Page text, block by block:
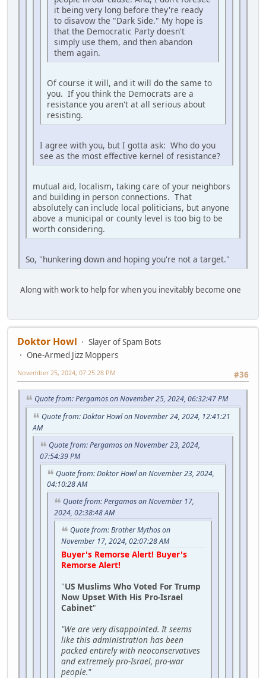
it being very long before they're ready
to disavow the "Dark Side." My hope is
that the Democratic Party doesn't
simply use them, and then abandon
them again.
Of course it will, and it will do the same to
you. If you think the Democrats are a
resistance you aren't at all serious about
resisting.
I agree with you, but I gotta ask: Who do you
see as the most effective kernel of resistance?
mutual aid, localism, taking care of your neighbors
and building in person connections. That
absolutely can include local politicians, but anyone
above a municipal or county level is too big to be
worth considering.
So, "hunkering down and hoping you're not a target."
Along with work to help for when you inevitably become one
Doktor Howl
Slayer of Spam Bots
One-Armed Jizz Moppers
#36
November 25, 2024, 07:25:28 PM
Quote from: Pergamos on November 25, 2024, 06:32:47 PM
Quote from: Doktor Howl on November 24, 2024, 12:41:21
AM
Quote from: Pergamos on November 23, 2024,
07:54:39 PM
Quote from: Doktor Howl on November 23, 2024,
04:10:28 AM
Quote from: Pergamos on November 17,
2024, 02:38:48 AM
Quote from: Brother Mythos on
November 17, 2024, 02:07:28 AM
Buyer's Remorse Alert! Buyer's
Remorse Alert!
"US Muslims Who Voted For Trump
Now Upset With His Pro-Israel
Cabinet"
"We are very disappointed. It seems
like this administration has been
packed entirely with neoconservatives
and extremely pro-Israel, pro-war
people."